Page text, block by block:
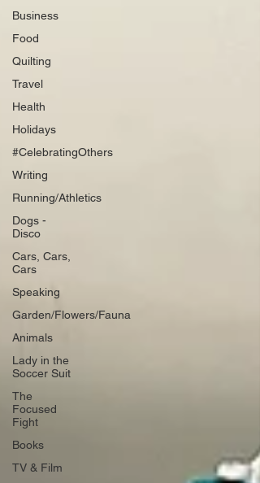
Business
Food
Quilting
Travel
Health
Holidays
#CelebratingOthers
Writing
Running/Athletics
Dogs -
Disco
Cars, Cars,
Cars
Speaking
Garden/Flowers/Fauna
Animals
Lady in the
Soccer Suit
The
Focused
Fight
Books
TV & Film